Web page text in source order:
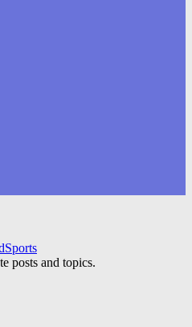
Sports
posts and topics.